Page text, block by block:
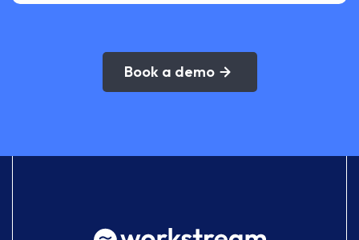
Book a demo